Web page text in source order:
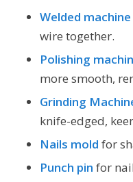
Welded machine
wire together.
Polishing
more smooth,
Grinding
knife-edged,
Nails mold for
Punch pin for